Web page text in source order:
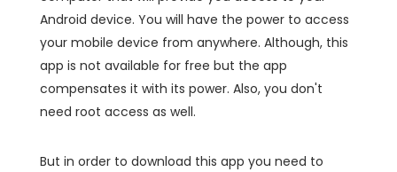
Android device. You will have the power to access
your mobile device from anywhere. Although, this
app is not available for free but the app
compensates it with its power. Also, you don't
need root access as well.
But in order to download this app you need to